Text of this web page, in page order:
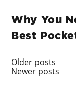
Why You
Best
Posts
navigation
Older posts
Newer posts